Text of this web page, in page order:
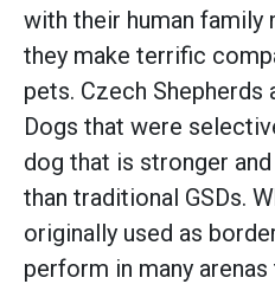
with their human family
they make terrific
pets. Czech Shepherds
Dogs that were
dog that is stronger
than traditional GSDs.
originally used as
perform in many